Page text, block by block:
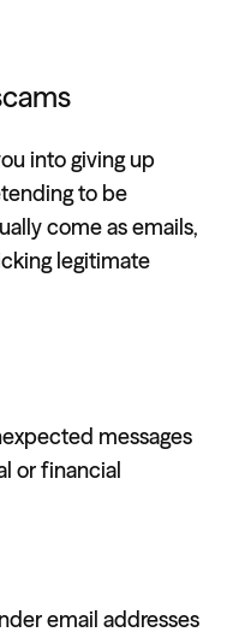
into giving up
to be
come as emails,
legitimate
messages
or financial
email addresses